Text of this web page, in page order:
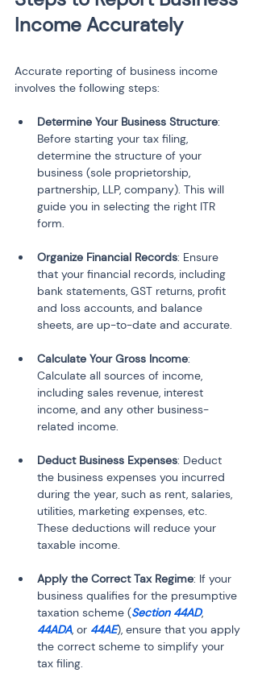
Income Accurately
Accurate reporting of business income
involves the following steps:
Determine Your Business Structure:
Before starting your tax filing,
determine the structure of your
business (sole proprietorship,
partnership, LLP, company). This will
guide you in selecting the right ITR
form.
Organize Financial Records: Ensure
that your financial records, including
bank statements, GST returns, profit
and loss accounts, and balance
sheets, are up-to-date and accurate.
Calculate Your Gross Income:
Calculate all sources of income,
including sales revenue, interest
income, and any other business-
related income.
Deduct Business Expenses: Deduct
the business expenses you incurred
during the year, such as rent, salaries,
utilities, marketing expenses, etc.
These deductions will reduce your
taxable income.
Apply the Correct Tax Regime: If your
business qualifies for the presumptive
taxation scheme (Section 44AD,
44ADA, or 44AE), ensure that you apply
the correct scheme to simplify your
tax filing.